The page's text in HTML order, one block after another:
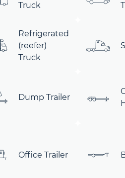
Truck
Refrigerated
(reefer)
Truck
Dump Trailer
Office Trailer